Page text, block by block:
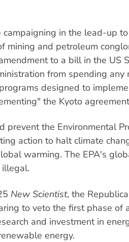
in the lead-up
mining and petroleum
to a bill in the US
from spending any
designed to
the Kyoto
prevent the Environmental
action to halt climate
warming. The EPA's
New Scientist, the
to veto the first phase of
and investment in
energy.